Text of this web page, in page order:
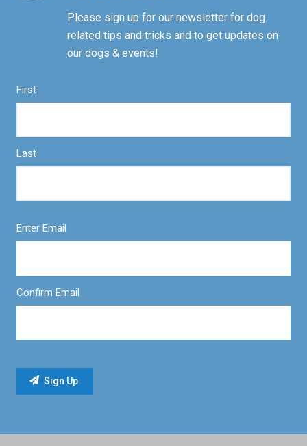
Please sign up for our newsletter for dog
related tips and tricks and to get updates on
our dogs & events!
First
Last
Enter Email
Confirm Email